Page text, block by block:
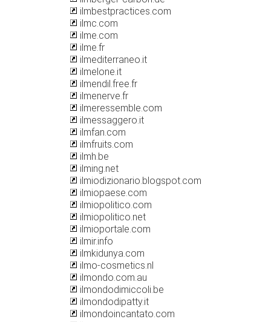
ilmbestpractices.com
ilmc.com
ilme.com
ilme.fr
ilmediterraneo.it
ilmelone.it
ilmendil.free.fr
ilmenerve.fr
ilmeressemble.com
ilmessaggero.it
ilmfan.com
ilmfruits.com
ilmh.be
ilming.net
ilmiodizionario.blogspot.com
ilmiopaese.com
ilmiopolitico.com
ilmiopolitico.net
ilmioportale.com
ilmir.info
ilmkidunya.com
ilmo-cosmetics.nl
ilmondo.com.au
ilmondodimiccoli.be
ilmondodipatty.it
ilmondoincantato.com